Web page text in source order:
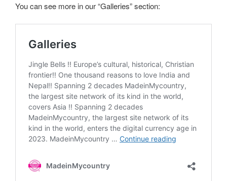
You can see more in our “Galleries” section: